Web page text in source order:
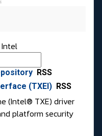
Intel
RSS
(TXEI) RSS
(Intel® TXE) driver
platform security